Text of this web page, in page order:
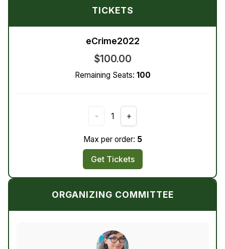
TICKETS
eCrime2022
$100.00
Remaining Seats: 100
- 1 +
Max per order: 5
Get Tickets
ORGANIZING COMMITTEE